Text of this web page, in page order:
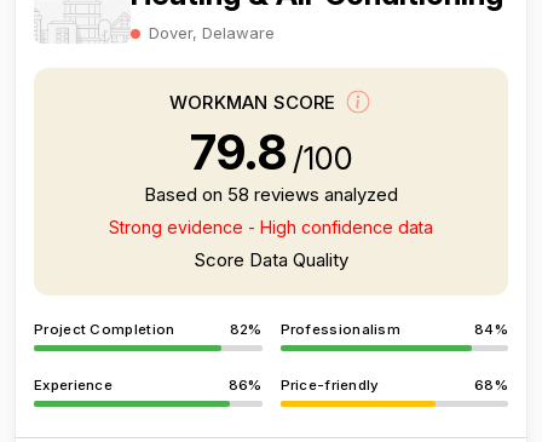
Dover, Delaware
WORKMAN SCORE
79.8 /100
Based on 58 reviews analyzed
Strong evidence - High confidence data
Score Data Quality
Project Completion 82% Professionalism 84%
Experience 86% Price-friendly 68%